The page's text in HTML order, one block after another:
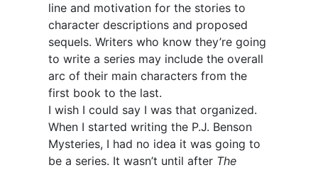
line and motivation for the stories to
character descriptions and proposed
sequels. Writers who know they’re going
to write a series may include the overall
arc of their main characters from the
first book to the last.
I wish I could say I was that organized.
When I started writing the P.J. Benson
Mysteries, I had no idea it was going to
be a series. It wasn’t until after The